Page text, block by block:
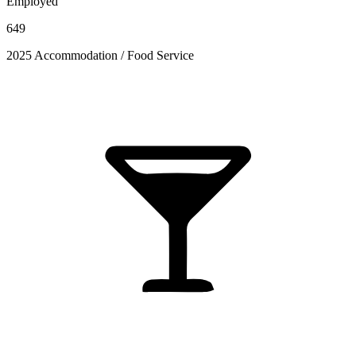
649
2025 Accommodation / Food Service